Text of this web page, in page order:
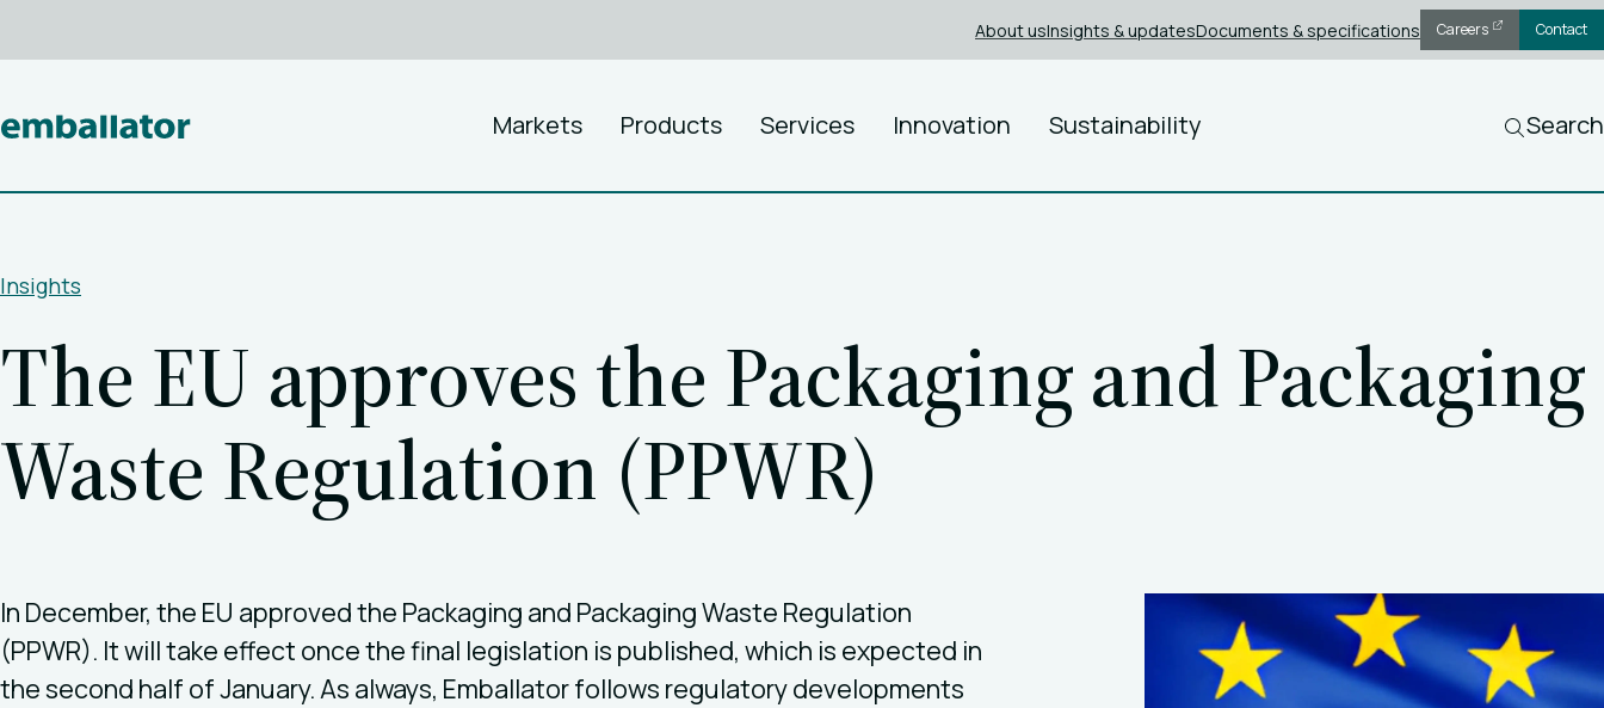
About usInsights & updatesDocuments & specifications Careers Contact
Markets Products Services Innovation Sustainability Search
Insights
The EU approves the Packaging and Packaging
Waste Regulation (PPWR)
In December, the EU approved the Packaging and Packaging Waste Regulation
(PPWR). It will take effect once the final legislation is published, which is expected in
the second half of January. As always, Emballator follows regulatory developments